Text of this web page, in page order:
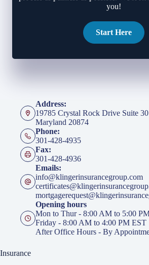
you!
Start Here
Address:
19785 Crystal Rock Drive Suite
Maryland 20874
Phone:
301-428-4935
Fax:
301-428-4936
Emails:
info@klingerinsurancegroup.com
Opening hours
Mon to Thur - 8:00 AM to 5:00
Friday - 8:00 AM to 4:00 PM EST
After Office Hours - By
Insurance